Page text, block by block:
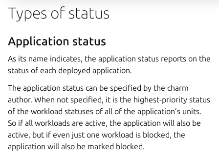
Types of status
Application status
As its name indicates, the application status reports on the
status of each deployed application.
The application status can be specified by the charm
author. When not specified, it is the highest-priority status
of the workload statuses of all of the application’s units.
So if all workloads are active, the application will also be
active, but if even just one workload is blocked, the
application will also be marked blocked.